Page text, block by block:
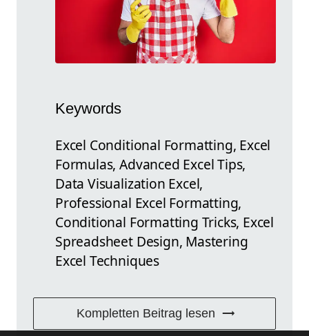
Keywords
Excel Conditional Formatting, Excel
Formulas, Advanced Excel Tips,
Data Visualization Excel,
Professional Excel Formatting,
Conditional Formatting Tricks, Excel
Spreadsheet Design, Mastering
Excel Techniques
Kompletten Beitrag lesen